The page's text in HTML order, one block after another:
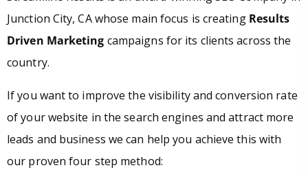
Junction City, CA whose main focus is creating Results
Driven Marketing campaigns for its clients across the
country.
If you want to improve the visibility and conversion rate
of your website in the search engines and attract more
leads and business we can help you achieve this with
our proven four step method: